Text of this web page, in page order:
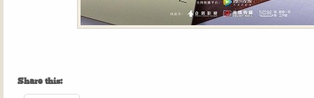
Share this: